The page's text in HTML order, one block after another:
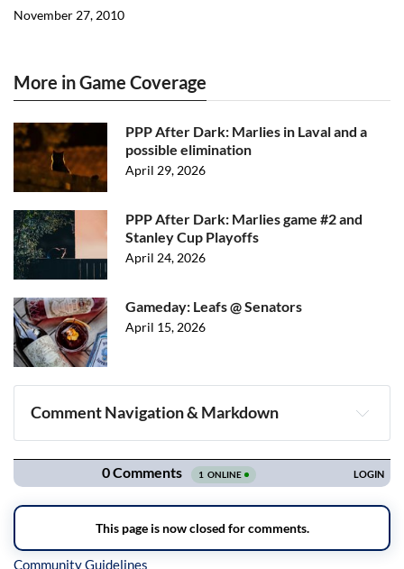
November 27, 2010
More in Game Coverage
PPP After Dark: Marlies in Laval and a
possible elimination
April 29, 2026
PPP After Dark: Marlies game #2 and
Stanley Cup Playoffs
April 24, 2026
Gameday: Leafs @ Senators
April 15, 2026
Comment Navigation & Markdown
Navigation